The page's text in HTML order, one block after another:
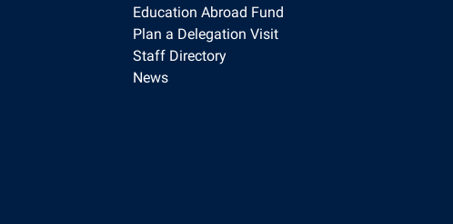
Education Abroad Fund
Plan a Delegation Visit
Staff Directory
News